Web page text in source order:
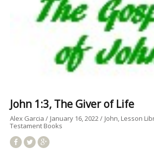
John 1:3, The Giver of Life
Alex Garcia January 16, 2022 John Lesson
Testament Books